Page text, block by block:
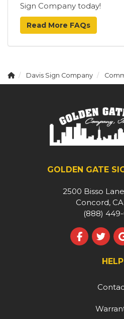
Sign Company today!
Read More FAQs
Davis Sign Company
GOLDEN GATE
2500 Bisso
Concord,
(888)
Like us on
HELP